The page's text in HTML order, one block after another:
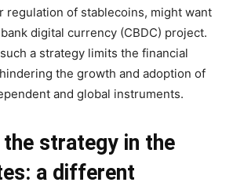
regulation of stablecoins, might want
digital currency (CBDC) project.
a strategy limits the financial
the growth and adoption of
and global instruments.
strategy in the
a different